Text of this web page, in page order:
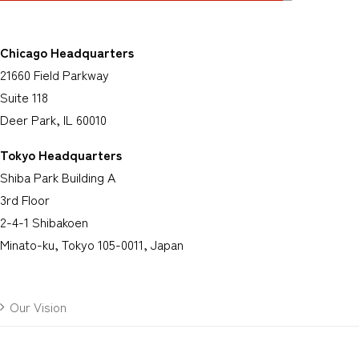
Chicago Headquarters
21660 Field Parkway
Suite 118
Deer Park, IL 60010
Tokyo Headquarters
Shiba Park Building A
3rd Floor
2-4-1 Shibakoen
Minato-ku, Tokyo 105-0011, Japan
Our Vision